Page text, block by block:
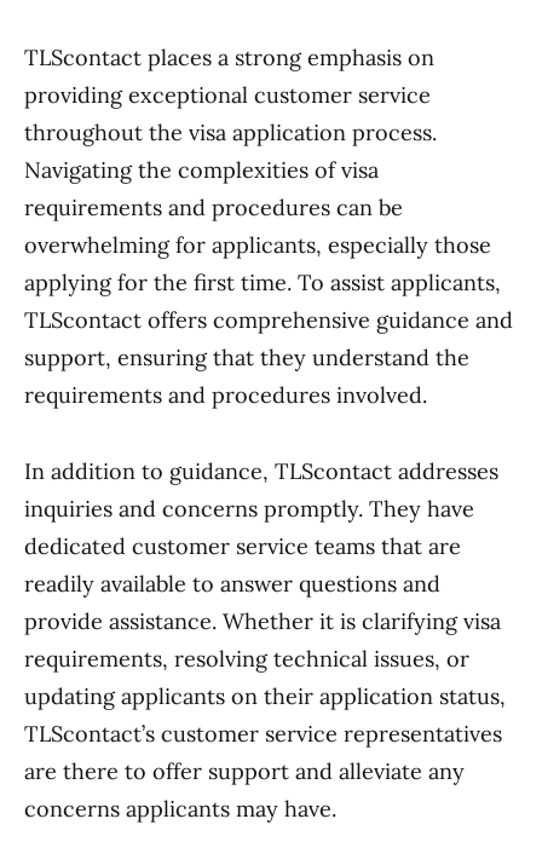
TLScontact places a strong emphasis on
providing exceptional customer service
throughout the visa application process.
Navigating the complexities of visa
requirements and procedures can be
overwhelming for applicants, especially those
applying for the first time. To assist applicants,
TLScontact offers comprehensive guidance and
support, ensuring that they understand the
requirements and procedures involved.
In addition to guidance, TLScontact addresses
inquiries and concerns promptly. They have
dedicated customer service teams that are
readily available to answer questions and
provide assistance. Whether it is clarifying visa
requirements, resolving technical issues, or
updating applicants on their application status,
TLScontact’s customer service representatives
are there to offer support and alleviate any
concerns applicants may have.